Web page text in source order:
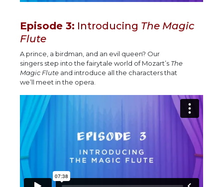
Episode 3: Introducing The Magic
Flute
A prince, a birdman, and an evil queen? Our
singers step into the fairytale world of Mozart’s The
Magic Flute and introduce all the characters that
we’ll meet in the opera.